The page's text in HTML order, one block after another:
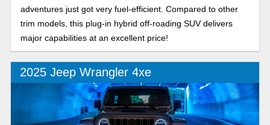
adventures just got very fuel-efficient. Compared to other
trim models, this plug-in hybrid off-roading SUV delivers
major capabilities at an excellent price!
2025 Jeep Wrangler 4xe